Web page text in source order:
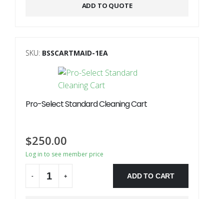
ADD TO QUOTE
SKU: BSSCARTMAID-1EA
Pro-Select Standard Cleaning Cart
$250.00
Log in to see member price
- + ADD TO CART